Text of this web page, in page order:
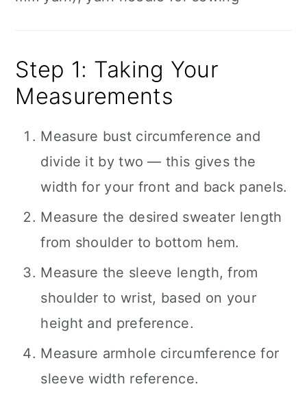
Step 1: Taking Your
Measurements
Measure bust circumference and
divide it by two — this gives the
width for your front and back panels.
Measure the desired sweater length
from shoulder to bottom hem.
Measure the sleeve length, from
shoulder to wrist, based on your
height and preference.
Measure armhole circumference for
sleeve width reference.